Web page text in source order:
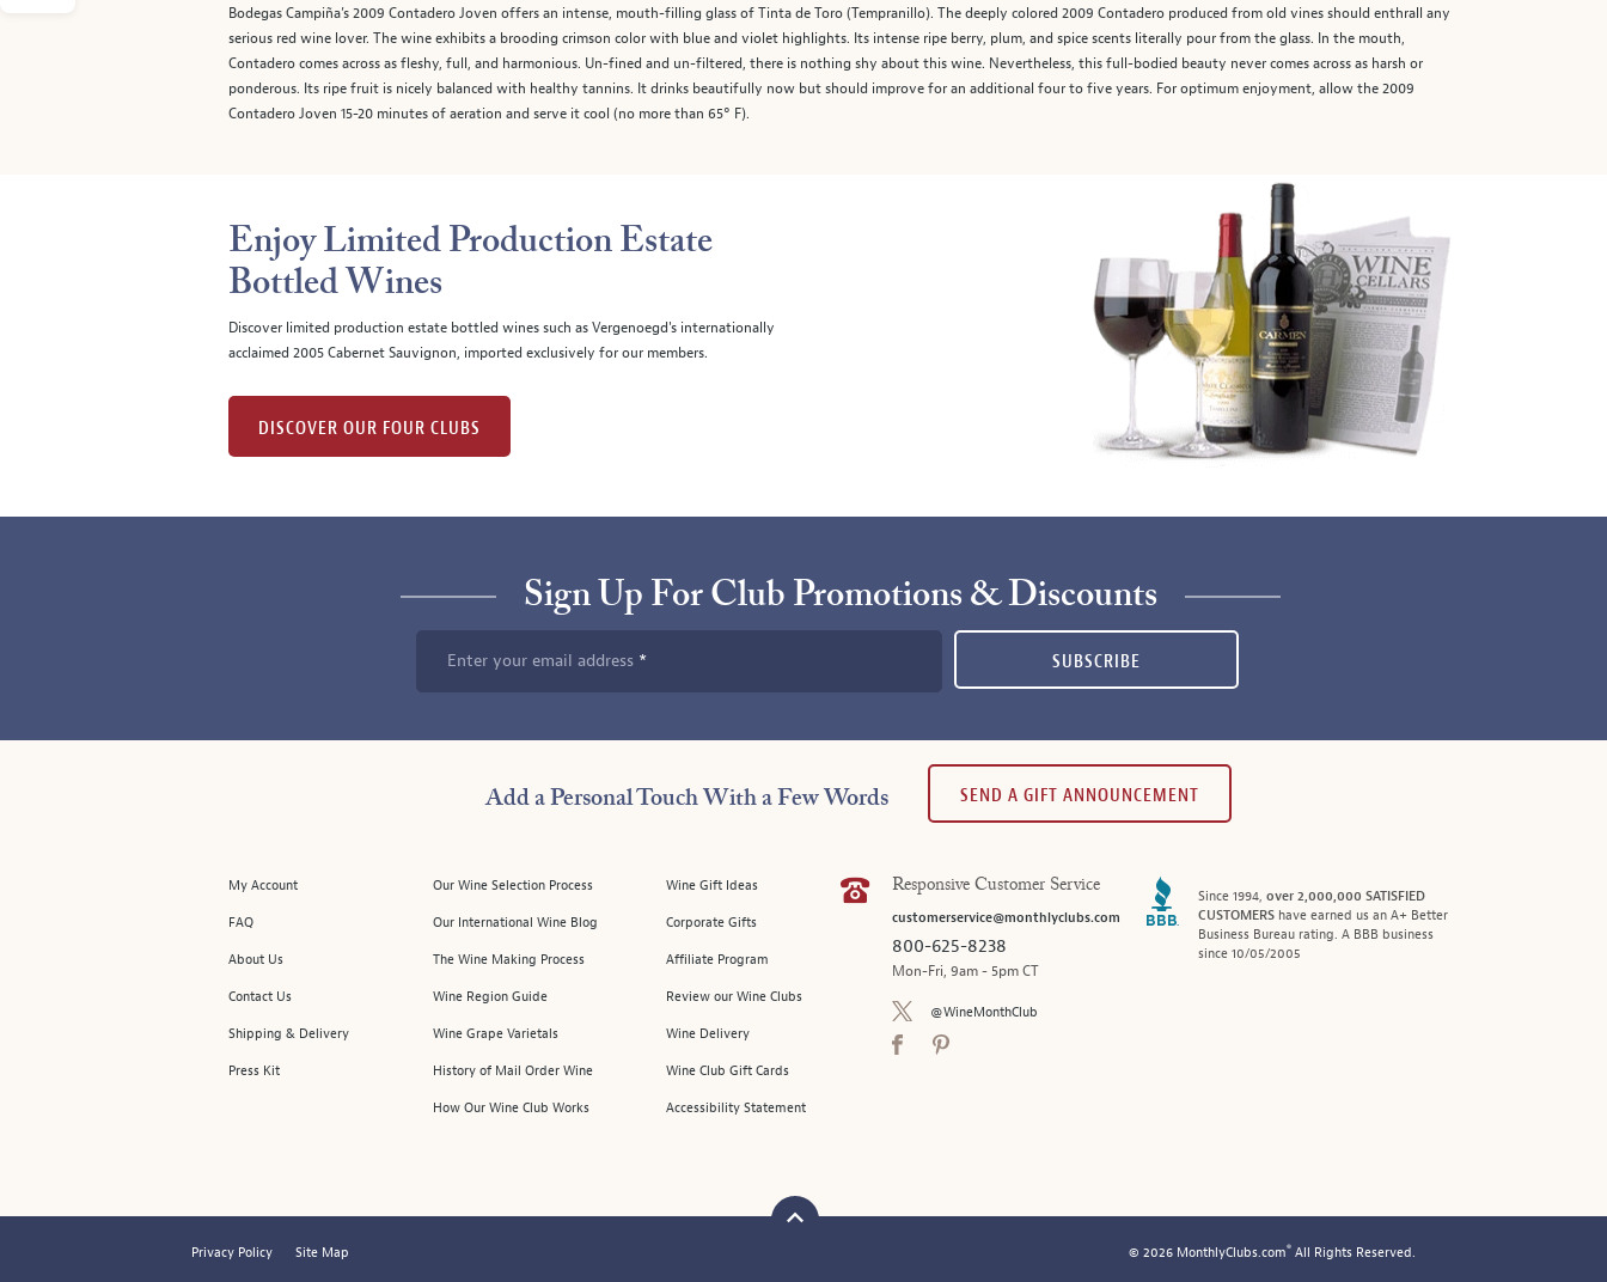
image
above.
Bodegas Campiña’s 2009 Contadero Joven offers an intense, mouth-filling glass of Tinta de Toro (Tempranillo). The deeply colored 2009 Contadero produced from old vines should enthrall any
serious red wine lover. The wine exhibits a brooding crimson color with blue and violet highlights. Its intense ripe berry, plum, and spice scents literally pour from the glass. In the mouth,
Contadero comes across as fleshy, full, and harmonious. Un-fined and un-filtered, there is nothing shy about this wine. Nevertheless, this full-bodied beauty never comes across as harsh or
ponderous. Its ripe fruit is nicely balanced with healthy tannins. It drinks beautifully now but should improve for an additional four to five years. For optimum enjoyment, allow the 2009
Contadero Joven 15-20 minutes of aeration and serve it cool (no more than 65° F).
Enjoy Limited Production Estate
Bottled Wines
Discover limited production estate bottled wines such as Vergenoegd's internationally
acclaimed 2005 Cabernet Sauvignon, imported exclusively for our members.
DISCOVER OUR FOUR CLUBS
Sign Up For Club Promotions & Discounts
Enter your email address SUBSCRIBE
Add a Personal Touch With a Few Words SEND A GIFT ANNOUNCEMENT
My Account
FAQ
About Us
Contact Us
Shipping & Delivery
Press Kit
Our Wine Selection Process
Our International Wine Blog
The Wine Making Process
Wine Region Guide
Wine Grape Varietals
History of Mail Order Wine
How Our Wine Club Works
Wine Gift Ideas
Corporate Gifts
Affiliate Program
Review our Wine Clubs
Wine Delivery
Wine Club Gift Cards
Accessibility Statement
Responsive Customer Service
customerservice@monthlyclubs.com
800-625-8238
Mon-Fri, 9am - 5pm CT
@WineMonthClub
Since 1994, over 2,000,000 SATISFIED
CUSTOMERShave earned us an A+ Better
Business Bureau rating. A BBB business
since 10/05/2005
Privacy Policy Site Map © 2026 MonthlyClubs.com® All Rights Reserved.